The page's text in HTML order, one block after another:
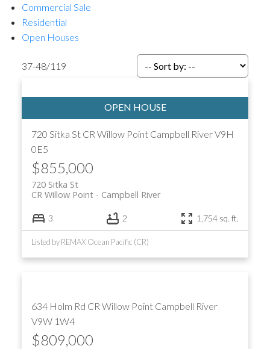
Commercial Sale
Residential
Open Houses
37-48/119
720 Sitka St CR Willow Point Campbell RiverV9H
0E5
$855,000
720 Sitka St
Campbell River
CR Willow Point
3 2 1,754 sq. ft.
Listed by REMAX Ocean Pacific (CR)
634 Holm Rd CR Willow Point Campbell River
V9W 1W4
$809,000